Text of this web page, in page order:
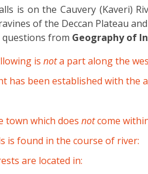
is on the Cauvery (Kaveri)
of the Deccan Plateau
from Geography of
is nota part along the
has been established with the
town which does notcome
is found in the course of river:
are located in: